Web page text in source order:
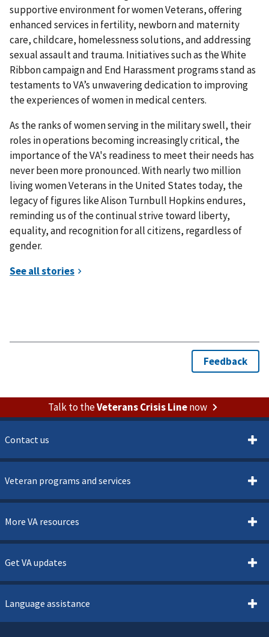
supportive environment for women Veterans, offering
enhanced services in fertility, newborn and maternity
care, childcare, homelessness solutions, and addressing
sexual assault and trauma. Initiatives such as the White
Ribbon campaign and End Harassment programs stand as
testaments to VA’s unwavering dedication to improving
the experiences of women in medical centers.
As the ranks of women serving in the military swell, their
roles in operations becoming increasingly critical, the
importance of the VA's readiness to meet their needs has
never been more pronounced. With nearly two million
living women Veterans in the United States today, the
legacy of figures like Alison Turnbull Hopkins endures,
reminding us of the continual strive toward liberty,
equality, and recognition for all citizens, regardless of
gender.
Talk to theVeterans Crisis Linenow
Contact us
Veteran programs and services
More VA resources
Get VA updates
Language assistance